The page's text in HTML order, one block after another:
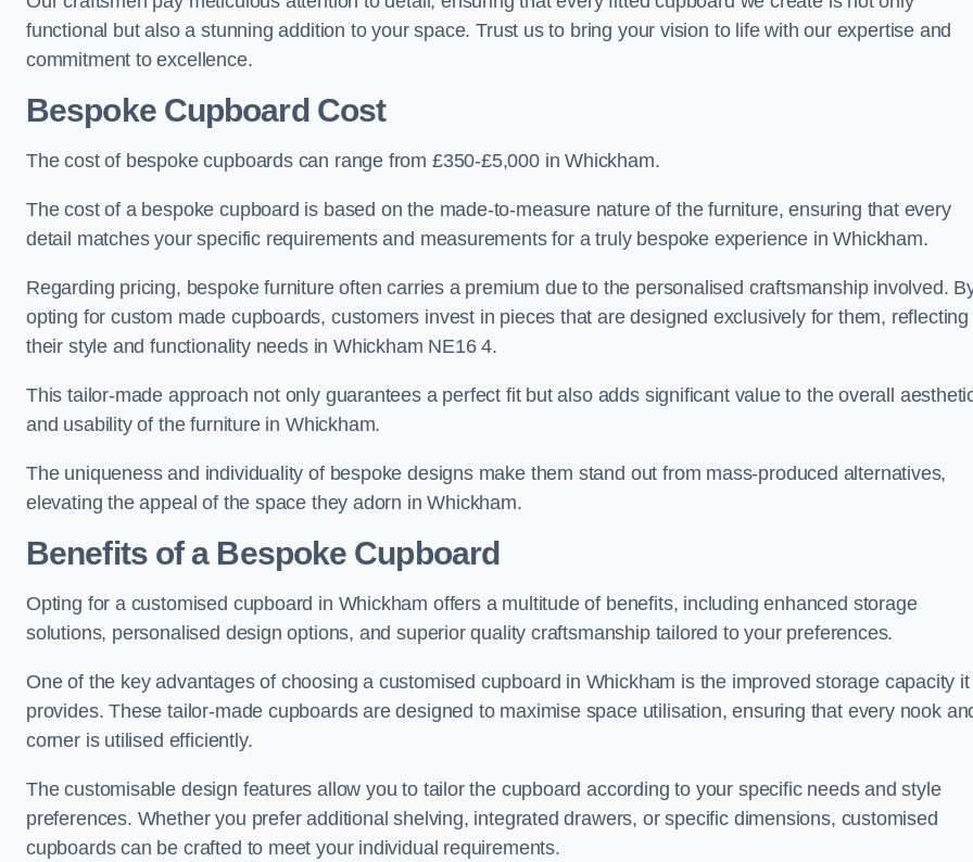
functional but also a stunning addition to your space. Trust us to bring your vision to life with our expertise and
commitment to excellence.
Bespoke Cupboard Cost
The cost of bespoke cupboards can range from £350-£5,000 in Whickham.
The cost of a bespoke cupboard is based on the made-to-measure nature of the furniture, ensuring that every
detail matches your specific requirements and measurements for a truly bespoke experience in Whickham.
Regarding pricing, bespoke furniture often carries a premium due to the personalised craftsmanship involved.
opting for custom made cupboards, customers invest in pieces that are designed exclusively for them, reflecting
their style and functionality needs in Whickham NE16 4.
This tailor-made approach not only guarantees a perfect fit but also adds significant value to the overall
and usability of the furniture in Whickham.
The uniqueness and individuality of bespoke designs make them stand out from mass-produced alternatives,
elevating the appeal of the space they adorn in Whickham.
Benefits of a Bespoke Cupboard
Opting for a customised cupboard in Whickham offers a multitude of benefits, including enhanced storage
solutions, personalised design options, and superior quality craftsmanship tailored to your preferences.
One of the key advantages of choosing a customised cupboard in Whickham is the improved storage capacity it
provides. These tailor-made cupboards are designed to maximise space utilisation, ensuring that every nook
corner is utilised efficiently.
The customisable design features allow you to tailor the cupboard according to your specific needs and style
preferences. Whether you prefer additional shelving, integrated drawers, or specific dimensions, customised
cupboards can be crafted to meet your individual requirements.